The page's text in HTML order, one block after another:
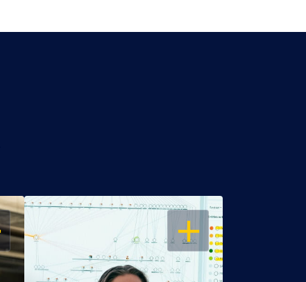
OPEN